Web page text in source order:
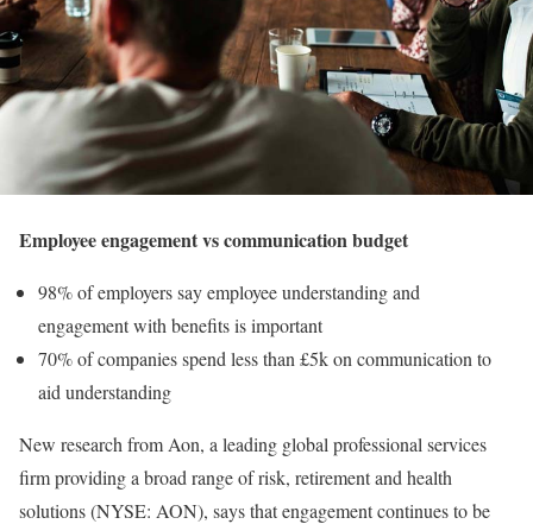
Employee engagement vs communication budget
98% of employers say employee understanding and
engagement with benefits is important
70% of companies spend less than £5k on communication to
aid understanding
New research from Aon, a leading global professional services
firm providing a broad range of risk, retirement and health
solutions (NYSE: AON), says that engagement continues to be